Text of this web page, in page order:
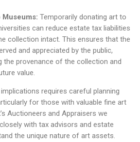
Museums: Temporarily donating art to
can reduce estate tax liabilities
collection intact. This ensures that the
and appreciated by the public,
the provenance of the collection and
value.
requires careful planning
for those with valuable fine art
Auctioneers and Appraisers we
with tax advisors and estate
the unique nature of art assets.